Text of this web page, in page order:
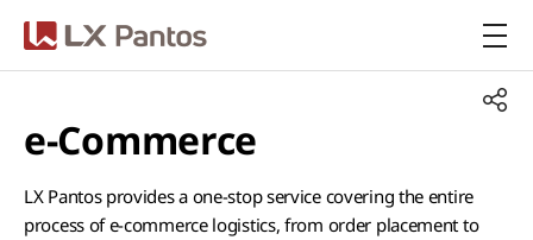
e-Commerce
LX Pantos provides a one-stop service covering the entire
process of e-commerce logistics, from order placement to